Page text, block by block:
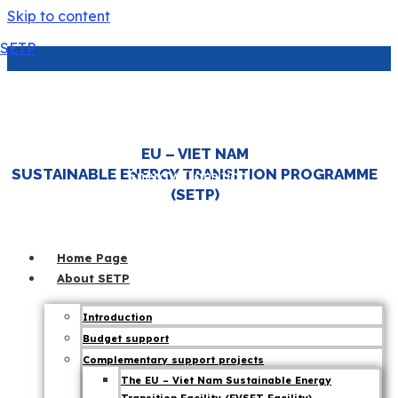
Skip to content
SETP
EU – VIET NAM
SUSTAINABLE ENERGY TRANSITION PROGRAMME
(SETP)
Home Page
About SETP
Introduction
Budget support
Complementary support projects
The EU – Viet Nam Sustainable Energy
Energy Transition
The EU Ambassador to Viet Nam affirmed,